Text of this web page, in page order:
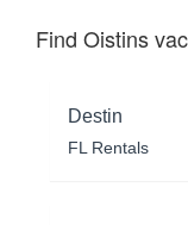
Find Oistins
Destin
FL Rentals